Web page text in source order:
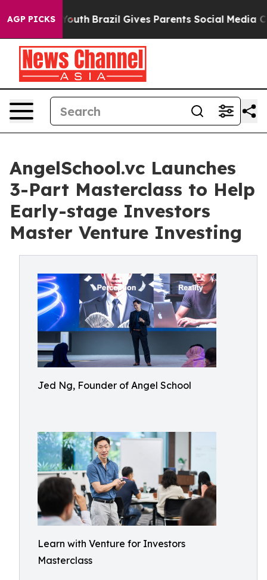
AGP PICKS
to Youth Brazil Gives Parents Social Media
AngelSchool.vc Launches
3-Part Masterclass to Help
Early-stage Investors
Master Venture Investing
Jed Ng, Founder of Angel School
Learn with Venture for Investors
Masterclass